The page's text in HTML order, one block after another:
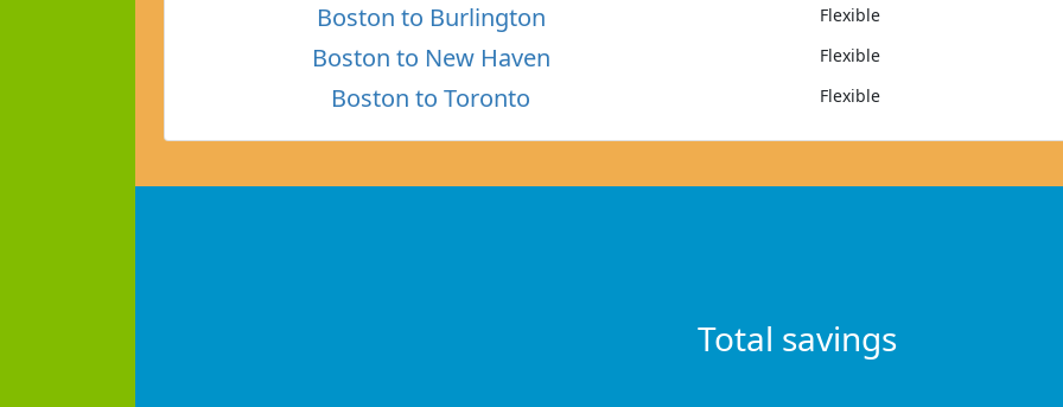
Boston to Burlington Flexible
Boston to New Haven Flexible
Boston to Toronto Flexible
Total savings